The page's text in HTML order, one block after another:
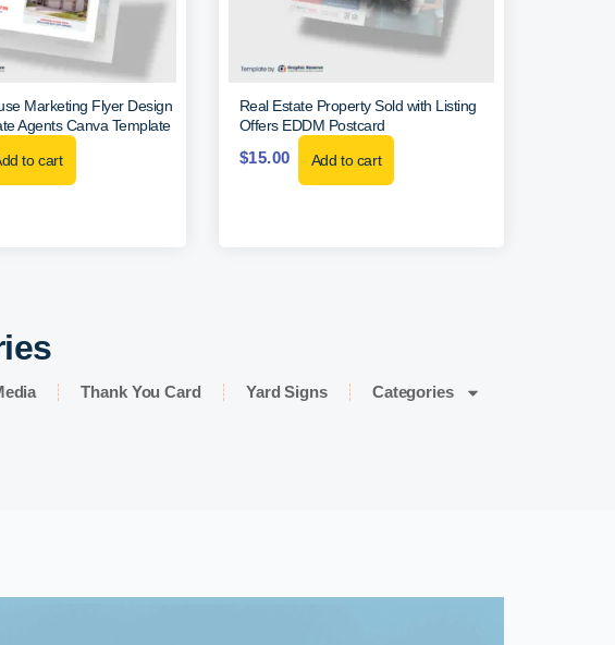
Marketing Flyer Design
Agents Canva Template
to cart
Real Estate Property Sold with Listing
Offers EDDM Postcard
$15.00 Add to cart
Thank You Card Yard Signs Categories